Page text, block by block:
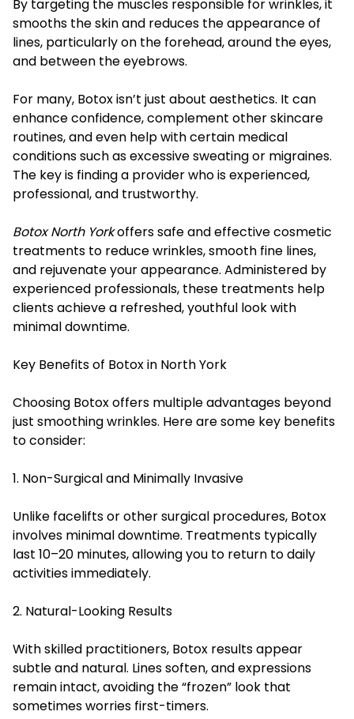
By targeting the muscles responsible for wrinkles, it
smooths the skin and reduces the appearance of
lines, particularly on the forehead, around the eyes,
and between the eyebrows.
For many, Botox isn’t just about aesthetics. It can
enhance confidence, complement other skincare
routines, and even help with certain medical
conditions such as excessive sweating or migraines.
The key is finding a provider who is experienced,
professional, and trustworthy.
Botox North Yorkoffers safe and effective cosmetic
treatments to reduce wrinkles, smooth fine lines,
and rejuvenate your appearance. Administered by
experienced professionals, these treatments help
clients achieve a refreshed, youthful look with
minimal downtime.
Key Benefits of Botox in North York
Choosing Botox offers multiple advantages beyond
just smoothing wrinkles. Here are some key benefits
to consider:
1. Non-Surgical and Minimally Invasive
Unlike facelifts or other surgical procedures, Botox
involves minimal downtime. Treatments typically
last 10–20 minutes, allowing you to return to daily
activities immediately.
2. Natural-Looking Results
With skilled practitioners, Botox results appear
subtle and natural. Lines soften, and expressions
remain intact, avoiding the “frozen” look that
sometimes worries first-timers.